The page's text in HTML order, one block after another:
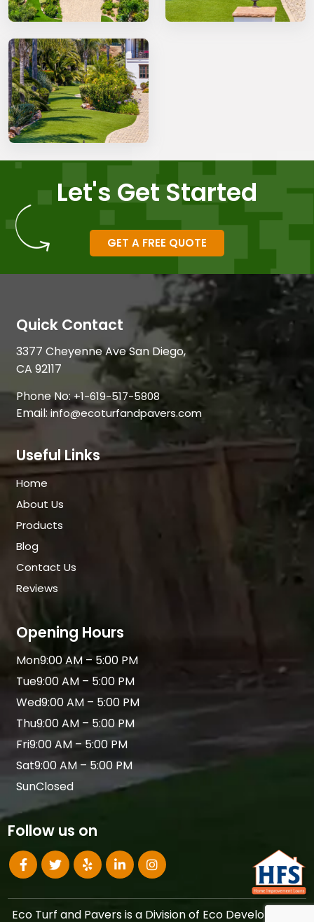
Let's Get Started
GET A FREE QUOTE
Quick Contact
3377 Cheyenne Ave San Diego,
CA 92117
Phone No:+1-619-517-5808
Email:info@ecoturfandpavers.com
Useful Links
Home
About Us
Products
Blog
Contact Us
Reviews
Opening Hours
Mon9:00 AM – 5:00 PM
Tue9:00 AM – 5:00 PM
Wed9:00 AM – 5:00 PM
Thu9:00 AM – 5:00 PM
Fri9:00 AM – 5:00 PM
Sat9:00 AM – 5:00 PM
SunClosed
Follow us on
Eco Turf and Pavers is a Division of Eco Development